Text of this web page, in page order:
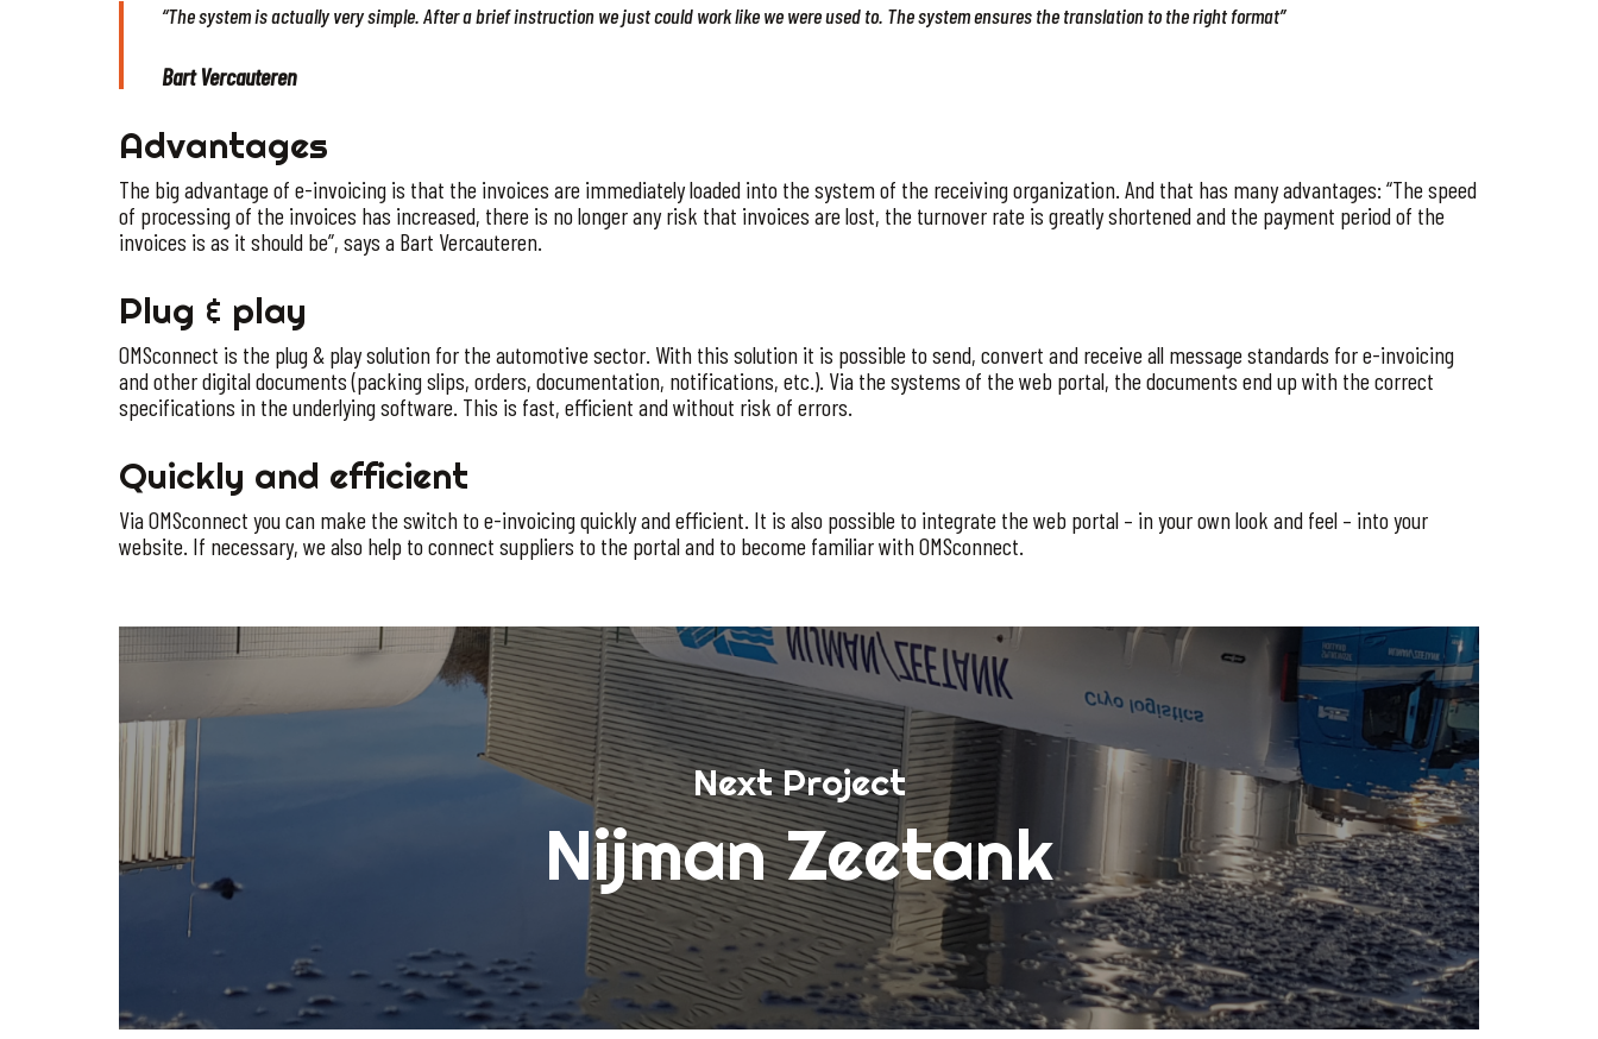
“The system is actually very simple. After a brief instruction we just could work like we were used to. The system ensures the translation to the right format”
Bart Vercauteren
Advantages
The big advantage of e-invoicing is that the invoices are immediately loaded into the system of the receiving organization. And that has many advantages: “The speed
of processing of the invoices has increased, there is no longer any risk that invoices are lost, the turnover rate is greatly shortened and the payment period of the
invoices is as it should be”, says a Bart Vercauteren.
Plug & play
OMSconnect is the plug & play solution for the automotive sector. With this solution it is possible to send, convert and receive all message standards for e-invoicing
and other digital documents (packing slips, orders, documentation, notifications, etc.). Via the systems of the web portal, the documents end up with the correct
specifications in the underlying software. This is fast, efficient and without risk of errors.
Quickly and efficient
Via OMSconnect you can make the switch to e-invoicing quickly and efficient. It is also possible to integrate the web portal – in your own look and feel – into your
website. If necessary, we also help to connect suppliers to the portal and to become familiar with OMSconnect.
Next Project
Nijman Zeetank